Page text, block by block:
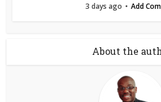
3 days ago Add
About the